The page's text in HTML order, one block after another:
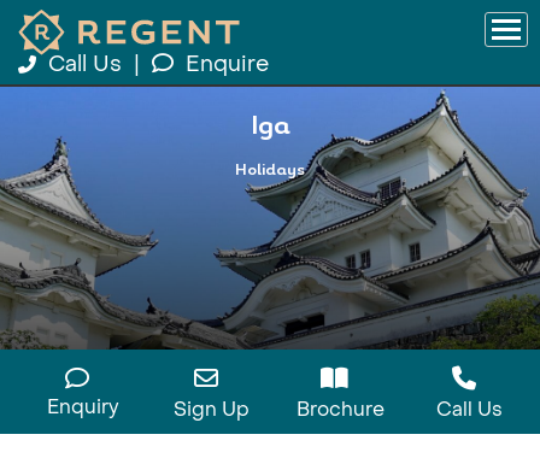
Call Us Enquire
Iga
Holidays
Enquiry Sign Up Brochure Call Us